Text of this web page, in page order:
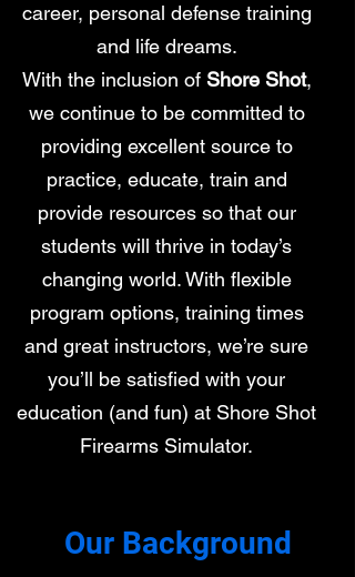
career, personal defense training
and life dreams.
With the inclusion of Shore Shot,
we continue to be committed to
providing excellent source to
practice, educate, train and
provide resources so that our
students will thrive in today’s
changing world. With flexible
program options, training times
and great instructors, we’re sure
you’ll be satisfied with your
education (and fun) at Shore Shot
Firearms Simulator.
Our Background